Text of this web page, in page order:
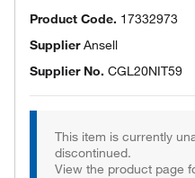
Product Code. 17332973
SupplierAnsell
Supplier No. CGL20NIT59
This item is currently
discontinued.
View the product page